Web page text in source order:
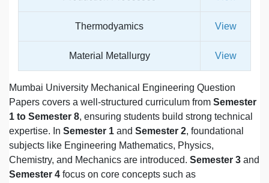
Thermodyamics View
Material Metallurgy View
Mumbai University Mechanical Engineering Question
Papers covers a well-structured curriculum from Semester
1 to Semester 8, ensuring students build strong technical
expertise. In Semester 1 and Semester 2, foundational
subjects like Engineering Mathematics, Physics,
Chemistry, and Mechanics are introduced. Semester 3 and
Semester 4 focus on core concepts such as